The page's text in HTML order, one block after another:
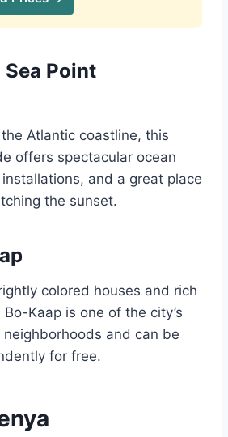
Point
Atlantic coastline, this
offers spectacular ocean
and a great place
the sunset.
colored houses and rich
Kaap is one of the city’s
and can be
for free.